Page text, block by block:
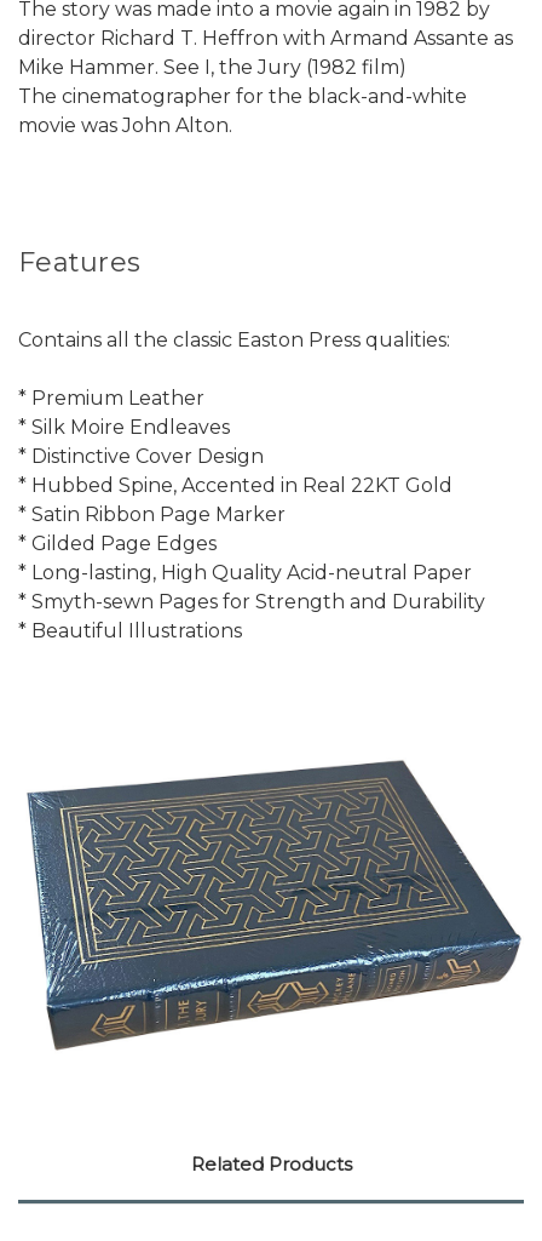
The story was made into a movie again in 1982 by
director Richard T. Heffron with Armand Assante as
Mike Hammer. See I, the Jury (1982 film)
The cinematographer for the black-and-white
movie was John Alton.
Features
Contains all the classic Easton Press qualities:
* Premium Leather
* Silk Moire Endleaves
* Distinctive Cover Design
* Hubbed Spine, Accented in Real 22KT Gold
* Satin Ribbon Page Marker
* Gilded Page Edges
* Long-lasting, High Quality Acid-neutral Paper
* Smyth-sewn Pages for Strength and Durability
* Beautiful Illustrations
Related Products